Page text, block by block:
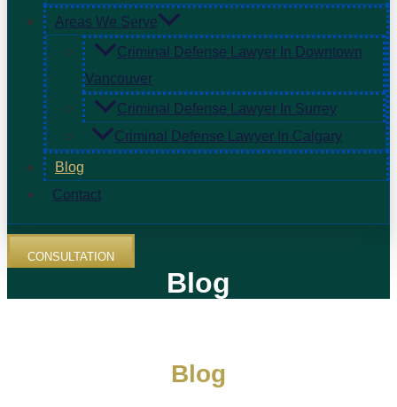
Areas We Serve
Criminal Defense Lawyer In Downtown
Vancouver
Criminal Defense Lawyer In Surrey
Criminal Defense Lawyer In Calgary
Blog
Contact
CONSULTATION
Blog
Blog